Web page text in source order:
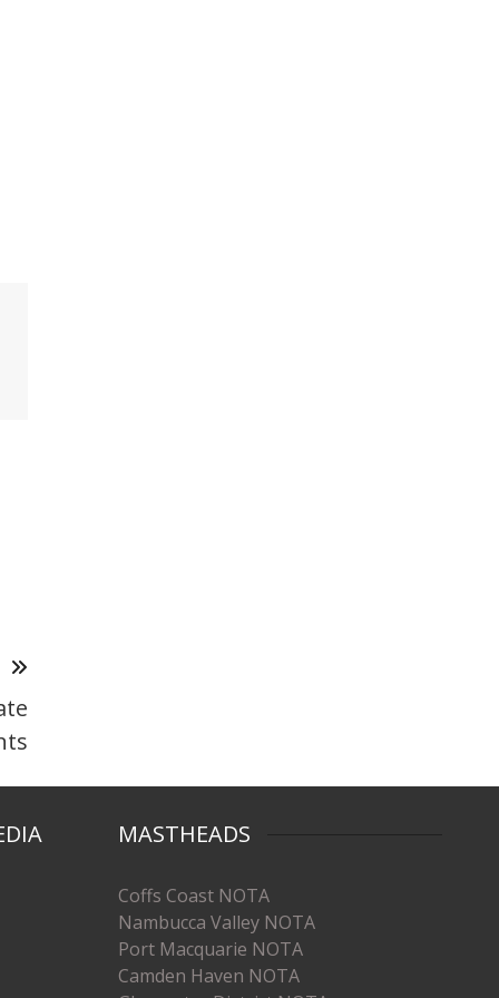
MASTHEADS
Coffs Coast NOTA
Nambucca Valley NOTA
Port Macquarie NOTA
Camden Haven NOTA